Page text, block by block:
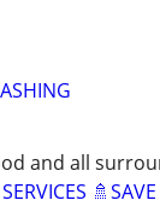
and all